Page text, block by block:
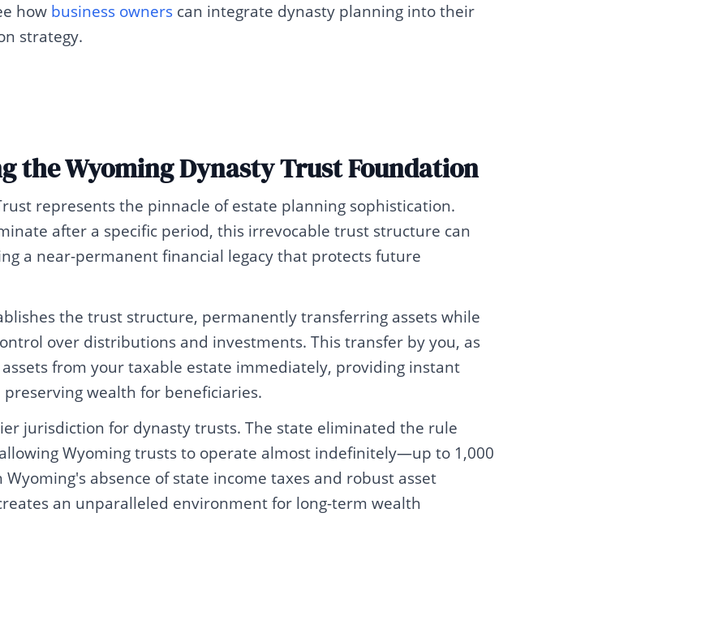
how business ownerscan integrate dynasty planning into their
strategy.
the Wyoming Dynasty Trust Foundation
represents the pinnacle of estate planning sophistication.
after a specific period, this irrevocable trust structure can
a near-permanent financial legacy that protects future
the trust structure, permanently transferring assets while
over distributions and investments. This transfer by you, as
from your taxable estate immediately, providing instant
wealth for beneficiaries.
jurisdiction for dynasty trusts. The state eliminated the rule
Wyoming trusts to operate almost indefinitely—up to 1,000
absence of state income taxes and robust asset
an unparalleled environment for long-term wealth